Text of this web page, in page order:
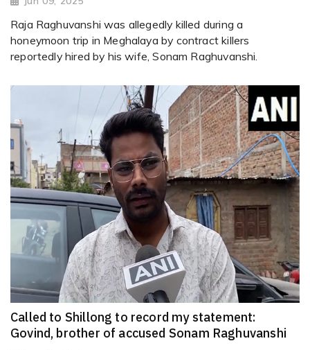
Raja Raghuvanshi was allegedly killed during a
honeymoon trip in Meghalaya by contract killers
reportedly hired by his wife, Sonam Raghuvanshi.
Called to Shillong to record my statement:
Govind, brother of accused Sonam Raghuvanshi